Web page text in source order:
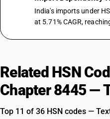
India's imports under
at 5.71% CAGR,
Related HSN
Chapter 8445 —
Top 11 of 36 HSN codes —